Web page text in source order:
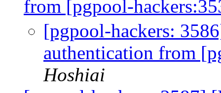
from [pgpool-
[pgpool-hackers:
authentication from
Hoshiai